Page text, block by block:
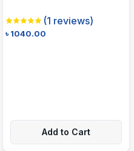
(1 reviews)
৳1040.00
Add to Cart